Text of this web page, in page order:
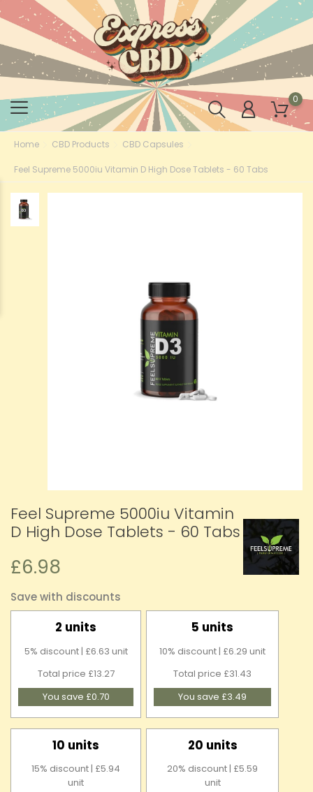
0
Home CBD Products CBD Capsules
Feel Supreme 5000iu Vitamin D High Dose Tablets - 60 Tabs
Feel Supreme 5000iu Vitamin
D High Dose Tablets - 60 Tabs
£6.98
Save with discounts
2 units
5% discount | £6.63 unit
Total price £13.27
You save £0.70
5 units
10% discount | £6.29 unit
Total price £31.43
You save £3.49
10 units
15% discount | £5.94
unit
20 units
20% discount | £5.59
unit